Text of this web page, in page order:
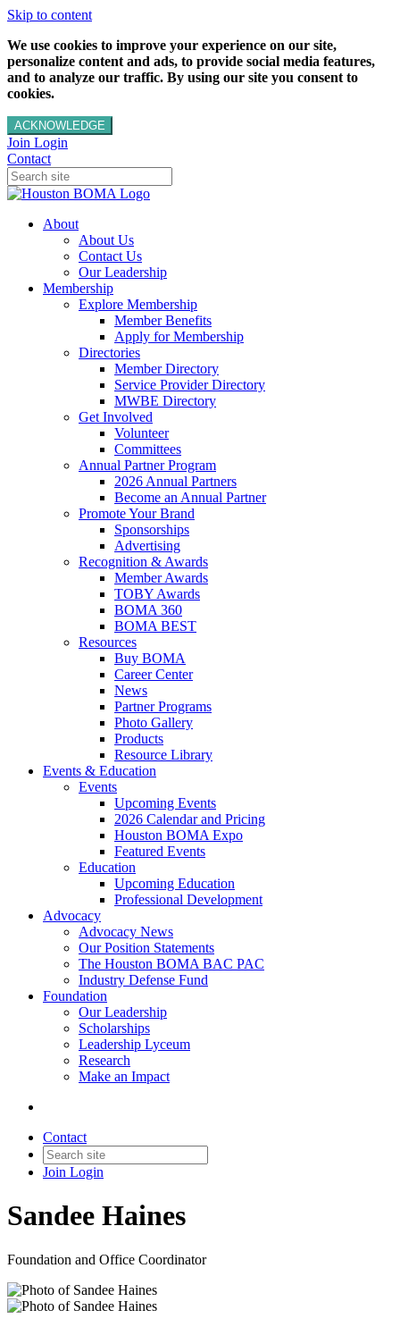
Skip to content
We use cookies to improve your experience on our site,
personalize content and ads, to provide social media features,
and to analyze our traffic. By using our site you consent to
cookies.
ACKNOWLEDGE
Join Login
Contact
About
About Us
Contact Us
Our Leadership
Membership
Explore Membership
Member Benefits
Apply for Membership
Directories
Member Directory
Service Provider Directory
MWBE Directory
Get Involved
Volunteer
Committees
Annual Partner Program
2026 Annual Partners
Become an Annual Partner
Promote Your Brand
Sponsorships
Advertising
Recognition & Awards
Member Awards
TOBY Awards
BOMA 360
BOMA BEST
Resources
Buy BOMA
Career Center
News
Partner Programs
Photo Gallery
Products
Resource Library
Events & Education
Events
Upcoming Events
2026 Calendar and Pricing
Houston BOMA Expo
Featured Events
Education
Upcoming Education
Professional Development
Advocacy
Advocacy News
Our Position Statements
The Houston BOMA BAC PAC
Industry Defense Fund
Foundation
Our Leadership
Scholarships
Leadership Lyceum
Research
Make an Impact
Contact
Join Login
Sandee Haines
Foundation and Office Coordinator